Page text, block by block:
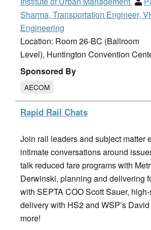
Sharma, Transportation Engineer,
Engineering
Location: Room 26-BC (Ballroom
Level), Huntington Convention
Sponsored By
AECOM
Rapid Rail Chats
Join rail leaders and subject matter
intimate conversations around
talk reduced fare programs with
Derwinski, planning and delivering
with SEPTA COO Scott Sauer,
delivery with HS2 and WSP’s
more!